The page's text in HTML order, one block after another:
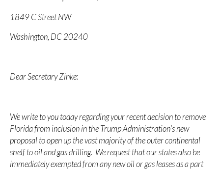
1849 C Street NW
Washington, DC 20240
Dear Secretary Zinke:
We write to you today regarding your recent decision to remove
Florida from inclusion in the Trump Administration’s new
proposal to open up the vast majority of the outer continental
shelf to oil and gas drilling. We request that our states also be
immediately exempted from any new oil or gas leases as a part